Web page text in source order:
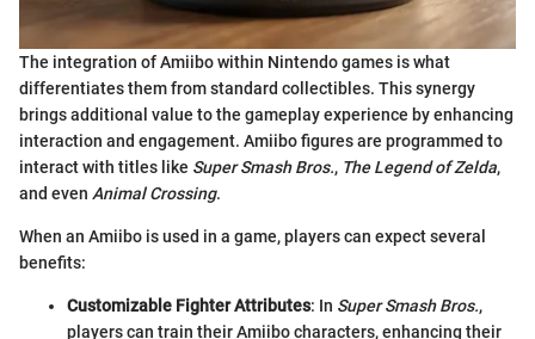
The integration of Amiibo within Nintendo games is what
differentiates them from standard collectibles. This synergy
brings additional value to the gameplay experience by enhancing
interaction and engagement. Amiibo figures are programmed to
interact with titles like Super Smash Bros., The Legend of Zelda,
and even Animal Crossing.
When an Amiibo is used in a game, players can expect several
benefits:
Customizable Fighter Attributes: In Super Smash Bros.,
players can train their Amiibo characters, enhancing their